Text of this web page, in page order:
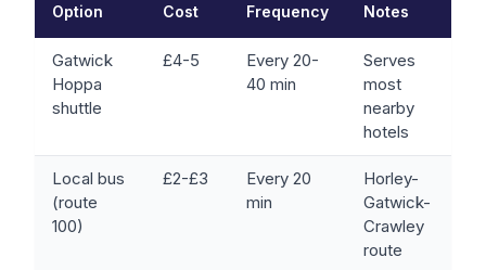
Option Cost Frequency Notes
Gatwick
Hoppa
shuttle
£4-5
Every 20-
40 min
Serves
most
nearby
hotels
Local bus
(route
100)
£2-£3
Every 20
min
Horley-
Gatwick-
Crawley
route